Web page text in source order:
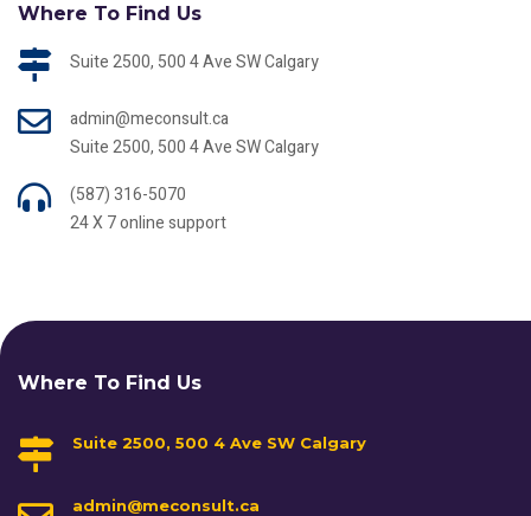
Where To Find Us
Suite 2500, 500 4 Ave SW Calgary
admin@meconsult.ca
Suite 2500, 500 4 Ave SW Calgary
(587) 316-5070
24 X 7 online support
Where To Find Us
Suite 2500, 500 4 Ave SW Calgary
admin@meconsult.ca